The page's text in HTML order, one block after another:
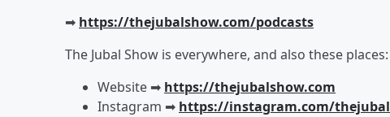
➡︎ https://thejubalshow.com/podcasts
The Jubal Show is everywhere, and also these places:
Website ➡︎ https://thejubalshow.com
Instagram ➡︎ https://instagram.com/